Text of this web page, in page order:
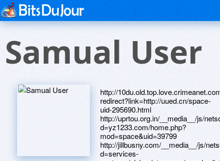
Samual User
http://
redirect?link=http://uued.cn/space-
uid-295690.html
http://uprtou.org.in/__media__/js/
d=yz1233.com/home.php?
mod=space&uid=39799
http://jillbusny.com/__media__/js/
d=services-